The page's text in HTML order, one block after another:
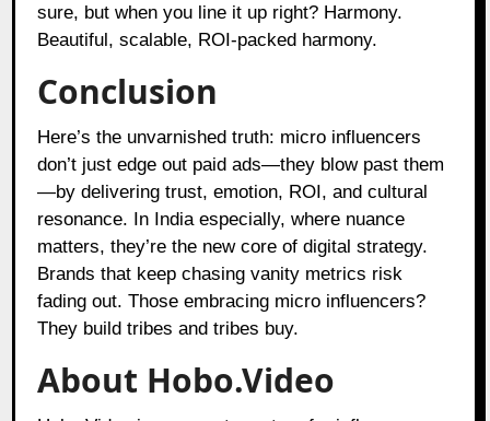
sure, but when you line it up right? Harmony.
Beautiful, scalable, ROI-packed harmony.
Conclusion
Here’s the unvarnished truth: micro influencers
don’t just edge out paid ads—they blow past them
—by delivering trust, emotion, ROI, and cultural
resonance. In India especially, where nuance
matters, they’re the new core of digital strategy.
Brands that keep chasing vanity metrics risk
fading out. Those embracing micro influencers?
They build tribes and tribes buy.
About Hobo.Video